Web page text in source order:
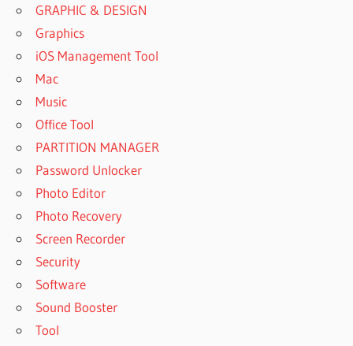
GRAPHIC & DESIGN
Graphics
iOS Management Tool
Mac
Music
Office Tool
PARTITION MANAGER
Password Unlocker
Photo Editor
Photo Recovery
Screen Recorder
Security
Software
Sound Booster
Tool